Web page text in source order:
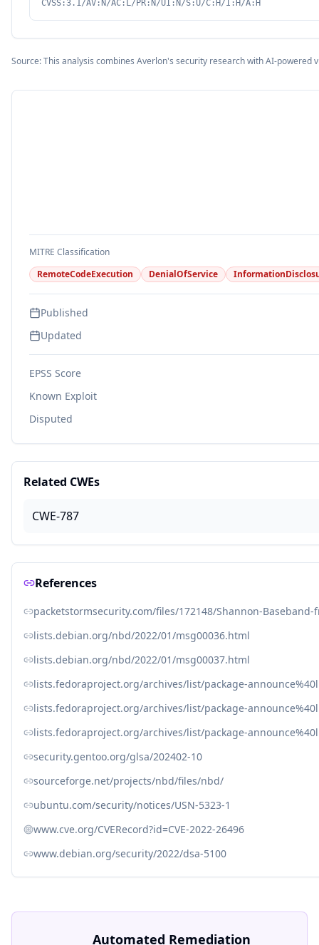
CVSS:3.1/AV:N/AC:L/PR:N/UI:N/S:U/C:H/I:H/A:H
Source: This analysis combines Averlon's security research with AI-powered
MITRE Classification
RemoteCodeExecution
DenialOfService
Published
Updated
EPSS Score
Known Exploit
Disputed
Related CWEs
CWE-787
References
packetstormsecurity.com/files/172148/Shannon-
lists.debian.org/nbd/2022/01/msg00036.html
lists.debian.org/nbd/2022/01/msg00037.html
lists.fedoraproject.org/archives/list/package-
lists.fedoraproject.org/archives/list/package-
lists.fedoraproject.org/archives/list/package-
security.gentoo.org/glsa/202402-10
sourceforge.net/projects/nbd/files/nbd/
ubuntu.com/security/notices/USN-5323-1
www.cve.org/CVERecord?id=CVE-2022-26496
www.debian.org/security/2022/dsa-5100
Automated Remediation